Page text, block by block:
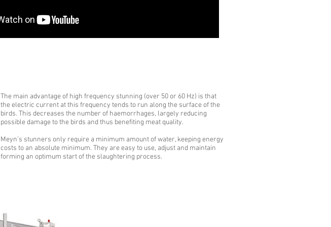
The main advantage of high frequency stunning (over 50 or 60 Hz) is that
the electric current at this frequency tends to run along the surface of the
birds. This decreases the number of haemorrhages, largely reducing
possible damage to the birds and thus benefiting meat quality.
Meyn’s stunners only require a minimum amount of water, keeping energy
costs to an absolute minimum. They are easy to use, adjust and maintain
forming an optimum start of the slaughtering process.